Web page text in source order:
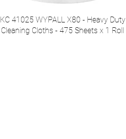
KC 41025 WYPALL X80 - Heavy Duty
Cleaning Cloths - 475 Sheets x 1 Roll